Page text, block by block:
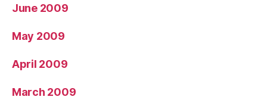
June 2009
May 2009
April 2009
March 2009